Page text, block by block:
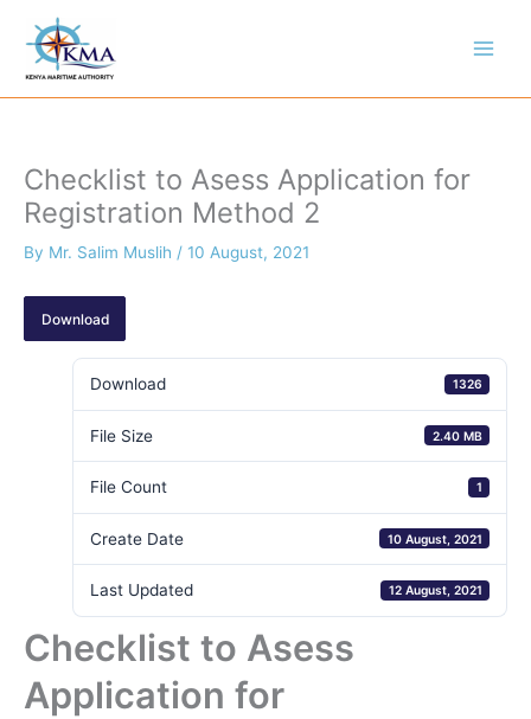
content
Checklist to Asess Application for
Registration Method 2
By Mr. Salim Muslih / 10 August, 2021
Download
Download 1326
File Size 2.40 MB
File Count 1
Create Date 10 August, 2021
Last Updated 12 August, 2021
Checklist to Asess
Application for